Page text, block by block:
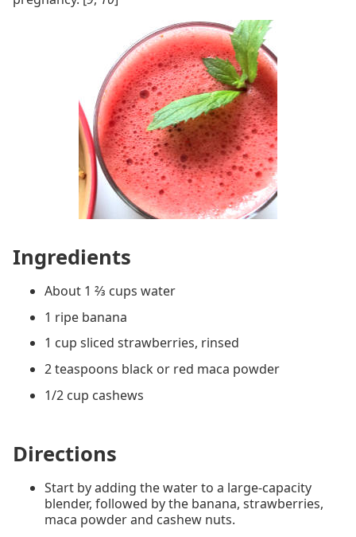
Ingredients
About 1 ⅔ cups water
1 ripe banana
1 cup sliced strawberries, rinsed
2 teaspoons black or red maca powder
1/2 cup cashews
Directions
Start by adding the water to a large-capacity
blender, followed by the banana, strawberries,
maca powder and cashew nuts.